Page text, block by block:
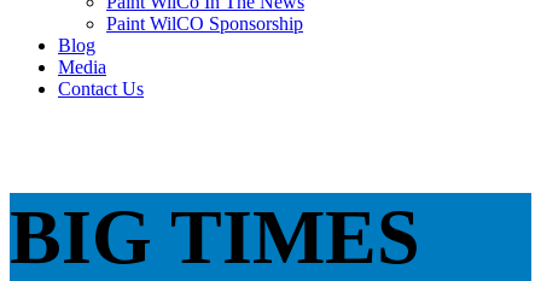
Paint WilCO Sponsorship
Blog
Media
Contact Us
BIG TIMES